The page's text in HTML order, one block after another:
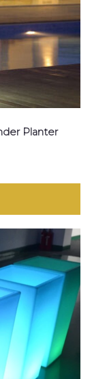
Planter